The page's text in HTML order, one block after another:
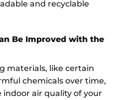
and recyclable
Be Improved with the
materials, like certain
chemicals over time,
air quality of your